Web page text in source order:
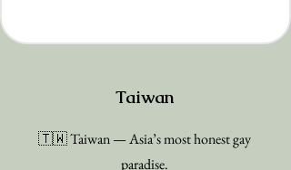
Taiwan
🇹🇼 Taiwan — Asia’s most honest gay
paradise.